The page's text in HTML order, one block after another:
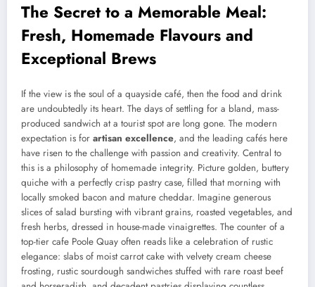
The Secret to a Memorable Meal:
Fresh, Homemade Flavours and
Exceptional Brews
If the view is the soul of a quayside café, then the food and drink
are undoubtedly its heart. The days of settling for a bland, mass-
produced sandwich at a tourist spot are long gone. The modern
expectation is for artisan excellence, and the leading cafés here
have risen to the challenge with passion and creativity. Central to
this is a philosophy of homemade integrity. Picture golden, buttery
quiche with a perfectly crisp pastry case, filled that morning with
locally smoked bacon and mature cheddar. Imagine generous
slices of salad bursting with vibrant grains, roasted vegetables, and
fresh herbs, dressed in house-made vinaigrettes. The counter of a
top-tier cafe Poole Quay often reads like a celebration of rustic
elegance: slabs of moist carrot cake with velvety cream cheese
frosting, rustic sourdough sandwiches stuffed with rare roast beef